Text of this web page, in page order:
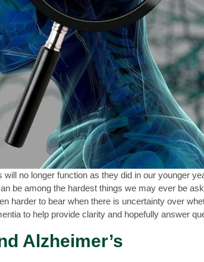
no longer function as they did in our younger
be among the hardest things we may ever be
harder to bear when there is uncertainty over
to help provideclarity and hopefully answer
Alzheimer’s